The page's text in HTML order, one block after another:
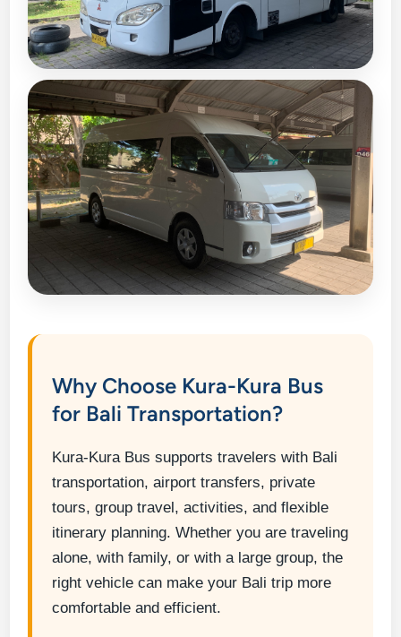
Why Choose Kura-Kura Bus
for Bali Transportation?
Kura-Kura Bus supports travelers with Bali
transportation, airport transfers, private
tours, group travel, activities, and flexible
itinerary planning. Whether you are traveling
alone, with family, or with a large group, the
right vehicle can make your Bali trip more
comfortable and efficient.